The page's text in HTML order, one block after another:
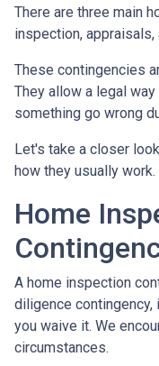
There are three main
inspection, appraisals,
These contingencies
They allow a legal
something go wrong
Let's take a closer
how they usually work.
Home
A home inspection
diligence
you waive it. We
circumstances.